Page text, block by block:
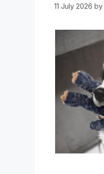
11 July 2026 by